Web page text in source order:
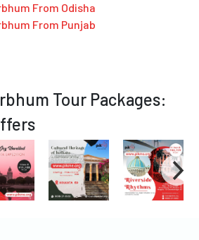
From Odisha
From Punjab
Tour Packages: